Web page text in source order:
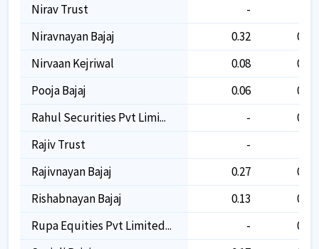
Nirav Trust
-
Niravnayan Bajaj
0.32
0.32
Nirvaan Kejriwal
0.08
0.08
Pooja Bajaj
0.06
0.06
Rahul Securities Pvt Limi...
-
0.10
Rajiv Trust
-
Rajivnayan Bajaj
0.27
0.27
Rishabnayan Bajaj
0.13
0.13
Rupa Equities Pvt Limited...
-
0.10